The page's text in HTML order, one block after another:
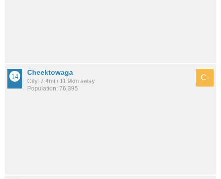
Cheektowaga
City: 7.4mi / 11.9km away
Population: 76,395
C-